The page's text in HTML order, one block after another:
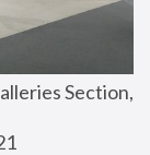
Section,